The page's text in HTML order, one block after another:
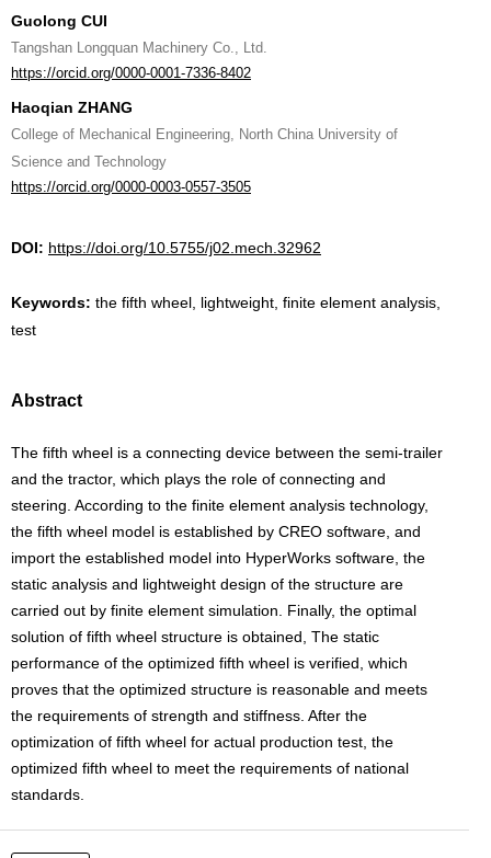
Guolong CUI
Tangshan Longquan Machinery Co., Ltd.
https://orcid.org/0000-0001-7336-8402
Haoqian ZHANG
College of Mechanical Engineering, North China University of
Science and Technology
https://orcid.org/0000-0003-0557-3505
DOI: https://doi.org/10.5755/j02.mech.32962
Keywords: the fifth wheel, lightweight, finite element analysis,
test
Abstract
The fifth wheel is a connecting device between the semi-trailer
and the tractor, which plays the role of connecting and
steering. According to the finite element analysis technology,
the fifth wheel model is established by CREO software, and
import the established model into HyperWorks software, the
static analysis and lightweight design of the structure are
carried out by finite element simulation. Finally, the optimal
solution of fifth wheel structure is obtained, The static
performance of the optimized fifth wheel is verified, which
proves that the optimized structure is reasonable and meets
the requirements of strength and stiffness. After the
optimization of fifth wheel for actual production test, the
optimized fifth wheel to meet the requirements of national
standards.